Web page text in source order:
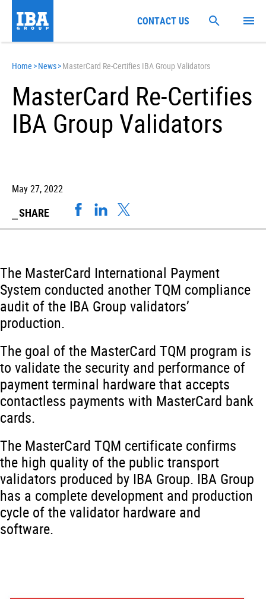
Home >News>MasterCard Re-Certifies IBA Group Validators
MasterCard Re-Certifies
IBA Group Validators
May 27, 2022
SHARE
The MasterCard International Payment
System conducted another TQM compliance
audit of the IBA Group validators’
production.
The goal of the MasterCard TQM program is
to validate the security and performance of
payment terminal hardware that accepts
contactless payments with MasterCard bank
cards.
The MasterCard TQM certificate confirms
the high quality of the public transport
validators produced by IBA Group. IBA Group
has a complete development and production
cycle of the validator hardware and
software.
CONTACT US